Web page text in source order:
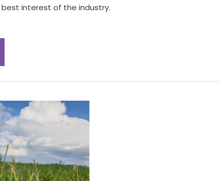
interest of the industry.